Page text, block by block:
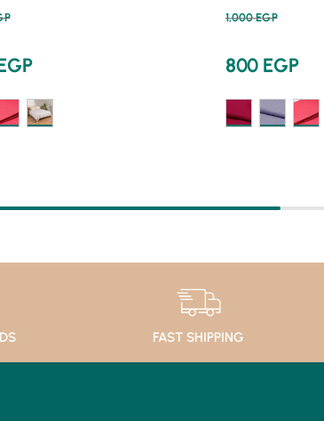
1,000EGP
800 EGP
FAST SHIPPING